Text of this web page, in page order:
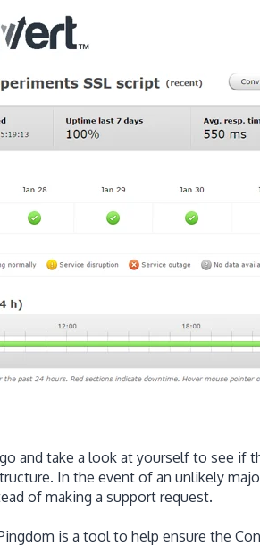
and take a look at yourself to see if
In the event of an unlikely
of making a support request.
is a tool to help ensure the